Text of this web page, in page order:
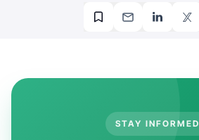
STAY INFORMED